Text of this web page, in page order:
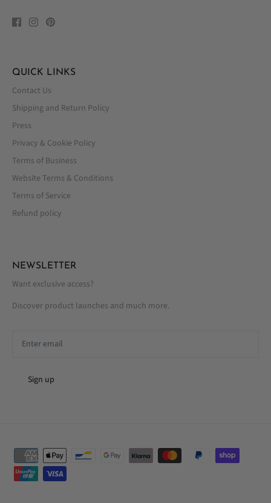
QUICK LINKS
Contact Us
Shipping and Return Policy
Press
Privacy & Cookie Policy
Terms of Business
Website Terms & Conditions
Terms of Service
Refund policy
NEWSLETTER
Want exclusive access?
Discover product launches and much more.
Sign up